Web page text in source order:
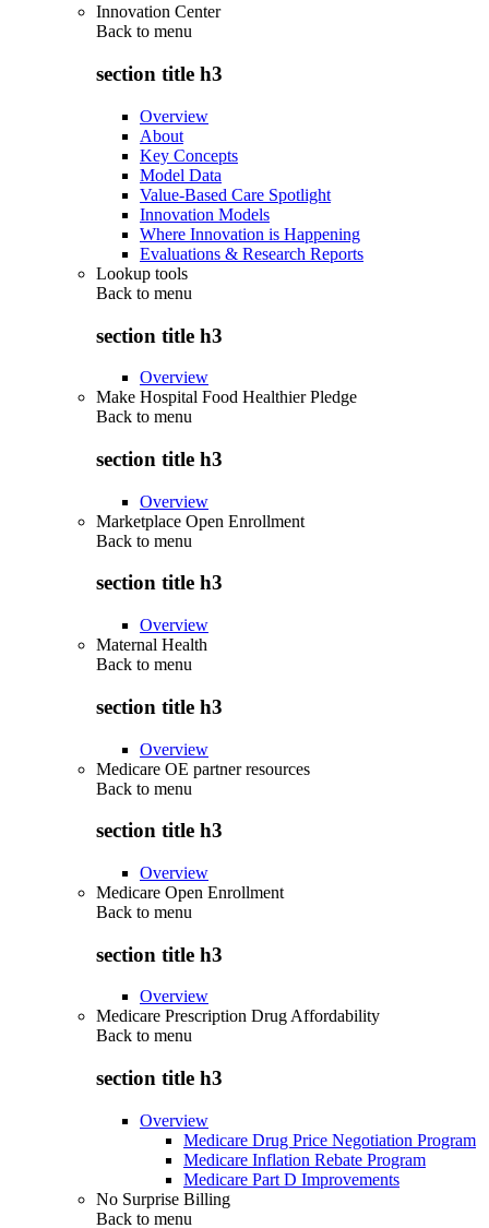
Innovation Center
Back to menu
section title h3
Overview
About
Key Concepts
Model Data
Value-Based Care Spotlight
Innovation Models
Where Innovation is Happening
Evaluations & Research Reports
Lookup tools
Back to menu
section title h3
Overview
Make Hospital Food Healthier Pledge
Back to menu
section title h3
Overview
Marketplace Open Enrollment
Back to menu
section title h3
Overview
Maternal Health
Back to menu
section title h3
Overview
Medicare OE partner resources
Back to menu
section title h3
Overview
Medicare Open Enrollment
Back to menu
section title h3
Overview
Medicare Prescription Drug Affordability
Back to menu
section title h3
Overview
Medicare Drug Price Negotiation Program
Medicare Inflation Rebate Program
Medicare Part D Improvements
No Surprise Billing
Back to menu